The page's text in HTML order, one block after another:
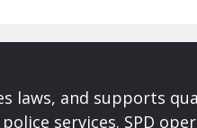
laws, and supports
services. SPD